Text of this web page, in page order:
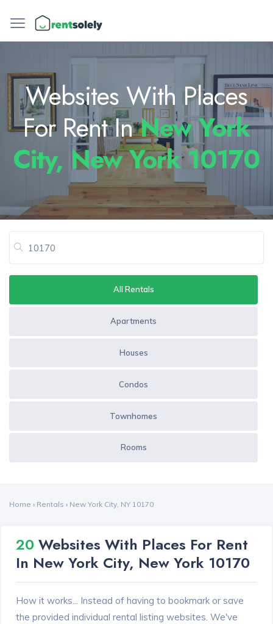
Websites With Places
For Rent InNew York
City, New York 10170
All Rentals
Apartments
Houses
Condos
Townhomes
Rooms
Home › Rentals › New York City, NY 10170
20 Websites With Places For Rent
In New York City, New York 10170
How it works... Instead of having to bookmark or save
the provided individual rental listing websites. We've